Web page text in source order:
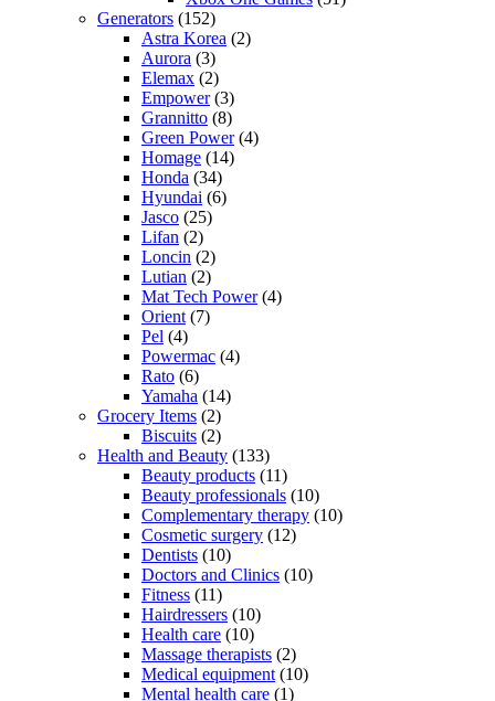
Generators (152)
Astra Korea (2)
Aurora (3)
Elemax (2)
Empower(3)
Grannitto (8)
Green Power(4)
Homage (14)
Honda (34)
Hyundai (6)
Jasco (25)
Lifan (2)
Loncin (2)
Lutian (2)
Mat Tech Power(4)
Orient (7)
Pel (4)
Powermac (4)
Rato (6)
Yamaha (14)
Grocery Items (2)
Biscuits (2)
Health and Beauty (133)
Beauty products (11)
Beauty professionals (10)
Complementary therapy (10)
Cosmetic surgery (12)
Dentists (10)
Doctors and Clinics (10)
Fitness (11)
Hairdressers (10)
Health care (10)
Massage therapists (2)
Medical equipment (10)
Mental health care (1)